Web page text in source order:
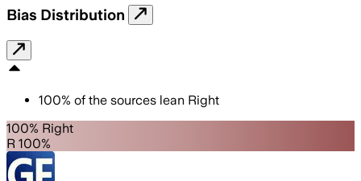
Bias Distribution
100% of the sources lean Right
100% Right
R 100%